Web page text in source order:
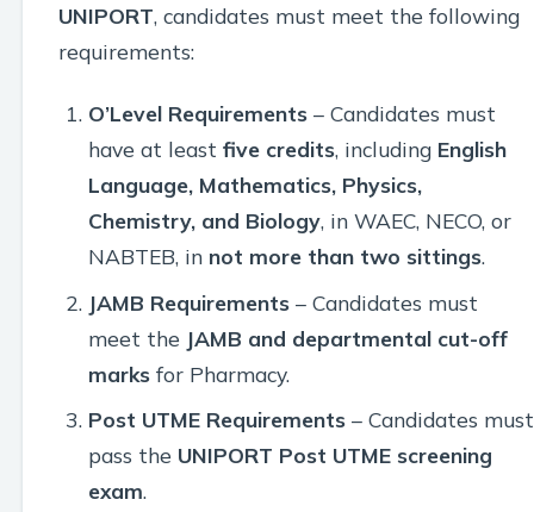
UNIPORT, candidates must meet the following
requirements:
O’Level Requirements– Candidates must
have at least five credits, including English
Language, Mathematics, Physics,
Chemistry, and Biology, in WAEC, NECO, or
NABTEB, in not more than two sittings.
JAMB Requirements– Candidates must
meet the JAMB and departmental cut-off
marksfor Pharmacy.
Post UTME Requirements– Candidates must
pass the UNIPORT Post UTME screening
exam.